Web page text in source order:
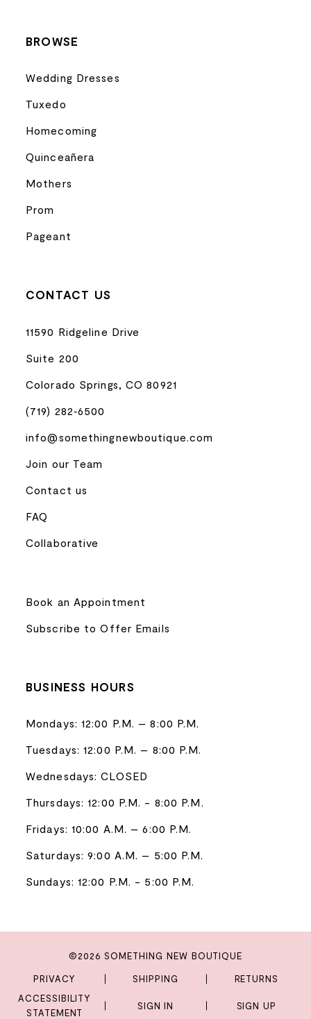
BROWSE
Wedding Dresses
Tuxedo
Homecoming
Quinceañera
Mothers
Prom
Pageant
CONTACT US
11590 Ridgeline Drive
Suite 200
Colorado Springs, CO 80921
(719) 282‑6500
info@somethingnewboutique.com
Join our Team
Contact us
FAQ
Collaborative
Book an Appointment
Subscribe to Offer Emails
BUSINESS HOURS
Mondays: 12:00 P.M. – 8:00 P.M.
Tuesdays: 12:00 P.M. – 8:00 P.M.
Wednesdays: CLOSED
Thursdays: 12:00 P.M. - 8:00 P.M.
Fridays: 10:00 A.M. – 6:00 P.M.
Saturdays: 9:00 A.M. – 5:00 P.M.
Sundays: 12:00 P.M. - 5:00 P.M.
©2026 SOMETHING NEW BOUTIQUE
PRIVACY SHIPPING
RETURNS
ACCESSIBILITY
STATEMENT
SIGN IN SIGN UP